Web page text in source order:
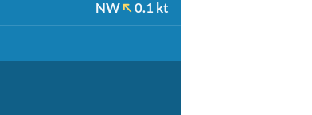
NW 0.1 kt